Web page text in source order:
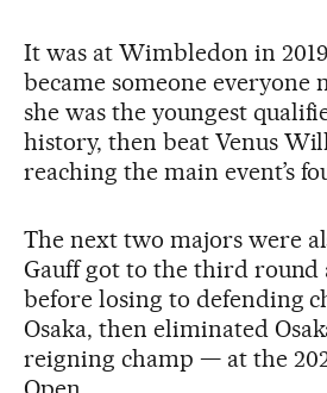
It was at Wimbledon in
became someone everyone
she was the youngest
history, then beat Venus
reaching the main event’s
The next two majors were
Gauff got to the third
before losing to defending
Osaka, then eliminated
reigning champ — at the